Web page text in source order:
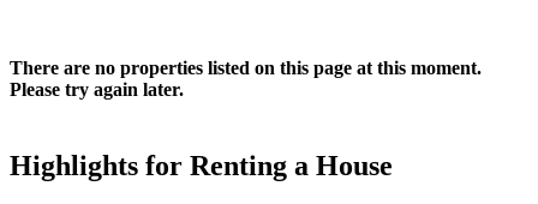
Highlights for Renting a House
There are no properties listed on this page at this moment.
Please try again later.